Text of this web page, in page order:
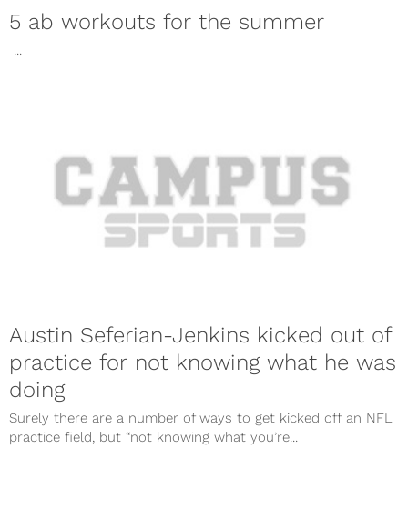
5 ab workouts for the summer
...
Austin Seferian-Jenkins kicked out of
practice for not knowing what he was
doing
Surely there are a number of ways to get kicked off an NFL
practice field, but “not knowing what you’re...